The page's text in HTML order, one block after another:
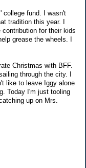
college fund. I wasn't
tradition this year. I
for their kids
grease the wheels. I
Christmas with BFF.
through the city. I
like to leave Iggy alone
Today I'm just tooling
up on Mrs.